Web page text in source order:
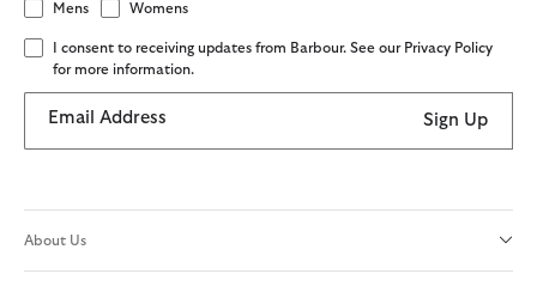
Mens Womens
I consent to receiving updates from Barbour. See our Privacy Policy
for more information.
Email Address Sign Up
About Us